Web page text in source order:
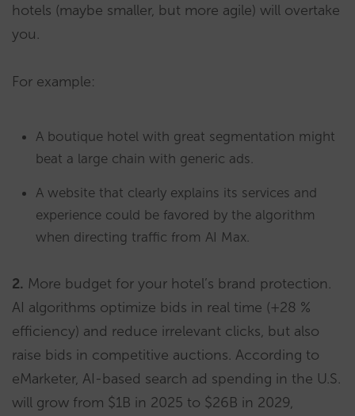
hotels (maybe smaller, but more agile) will overtake
you.
For example:
A boutique hotel with great segmentation might
beat a large chain with generic ads.
A website that clearly explains its services and
experience could be favored by the algorithm
when directing traffic from AI Max.
2. More budget for your hotel’s brand protection.
AI algorithms optimize bids in real time (+28 %
efficiency) and reduce irrelevant clicks, but also
raise bids in competitive auctions. According to
eMarketer, AI-based search ad spending in the U.S.
will grow from $1B in 2025 to $26B in 2029,